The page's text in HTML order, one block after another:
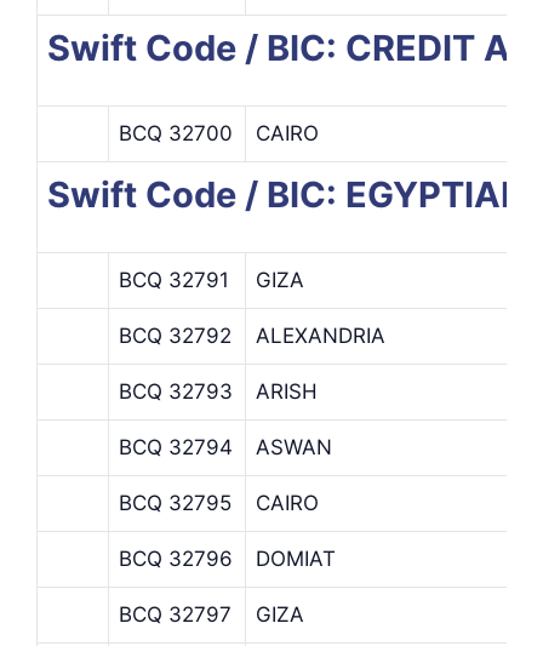
Swift Code / BIC: CREDIT
BCQ 32700 CAIRO
Swift Code / BIC: EGYPTIAN
BCQ 32791 GIZA
BCQ 32792 ALEXANDRIA
BCQ 32793 ARISH
BCQ 32794 ASWAN
BCQ 32795 CAIRO
BCQ 32796 DOMIAT
BCQ 32797 GIZA